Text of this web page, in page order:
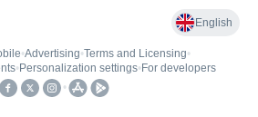
English
•Advertising•Terms and Licensing•
• Personalization settings• For developers
•